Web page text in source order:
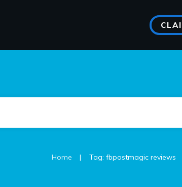
Home | Tag: fbpostmagic reviews